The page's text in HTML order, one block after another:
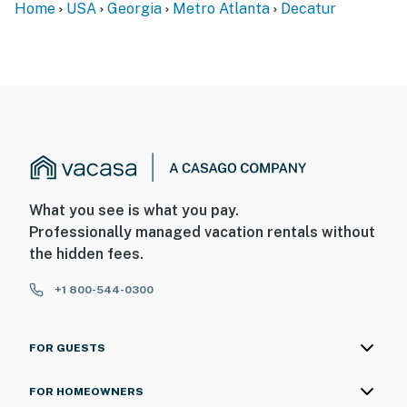
-- POLICIES --
- Additional fees and taxes may apply
ADDITIONAL INFORMATION
SECURITY CAMERA INFORMATION
Home USA Georgia Metro Atlanta Decatur
What you see is what you pay.
Professionally managed vacation rentals without
the hidden fees.
+1 800-544-0300
FOR GUESTS
FOR HOMEOWNERS